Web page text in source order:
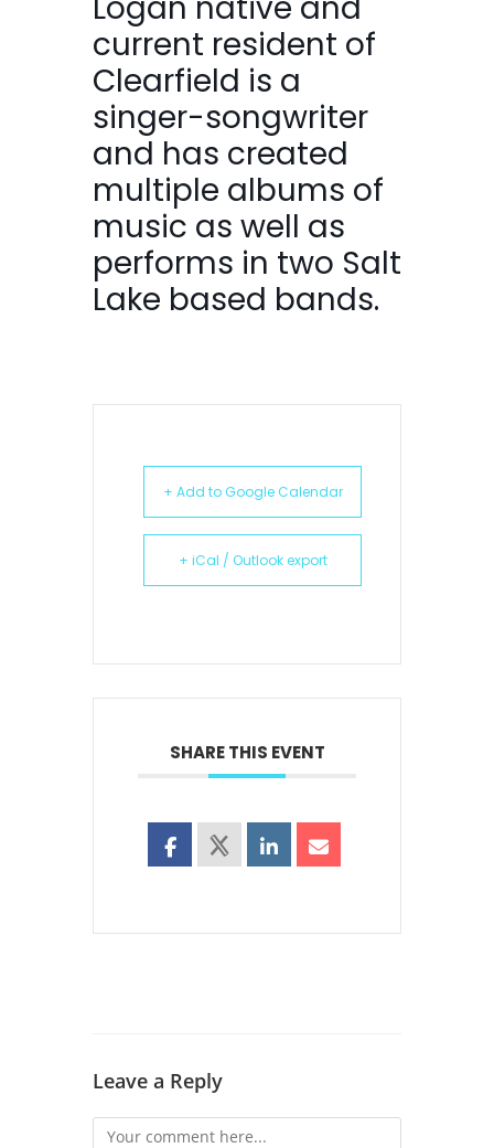
current resident of
Clearfield is a
singer-songwriter
and has created
multiple albums of
music as well as
performs in two Salt
Lake based bands.
+ Add to Google Calendar
+ iCal / Outlook export
SHARE THIS EVENT
Leave a Reply